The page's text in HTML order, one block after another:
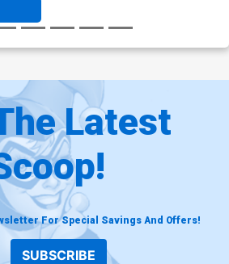
Latest
For Special Savings And Offers!
SUBSCRIBE